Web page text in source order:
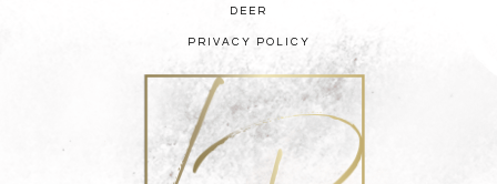
DEER
PRIVACY POLICY